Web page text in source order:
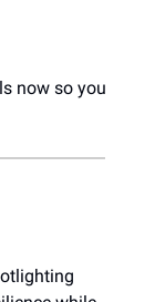
now so you